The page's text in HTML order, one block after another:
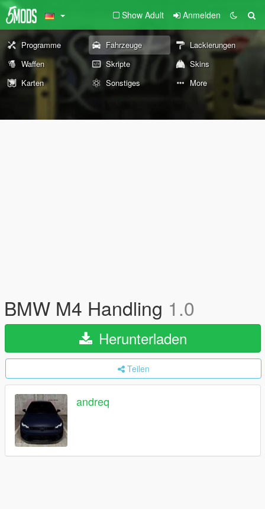
Show Adult Anmelden
Programme Fahrzeuge
Lackierungen
Waffen
Skripte
Skins
Karten
Sonstiges More
BMW M4 Handling 1.0
Herunterladen
Teilen
andreq